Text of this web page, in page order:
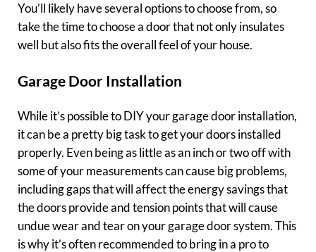
You’ll likely have several options to choose from, so
take the time to choose a door that not only insulates
well but also fits the overall feel of your house.
Garage Door Installation
While it’s possible to DIY your garage door installation,
it can be a pretty big task to get your doors installed
properly. Even being as little as an inch or two off with
some of your measurements can cause big problems,
including gaps that will affect the energy savings that
the doors provide and tension points that will cause
undue wear and tear on your garage door system. This
is why it’s often recommended to bring in a pro to